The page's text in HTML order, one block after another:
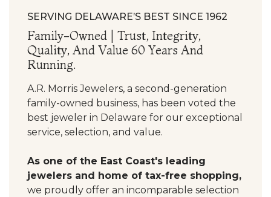
SERVING DELAWARE’S BEST SINCE 1962
Family-Owned | Trust, Integrity,
Quality, And Value 60 Years And
Running.
A.R. Morris Jewelers, a second-generation
family-owned business, has been voted the
best jeweler in Delaware for our exceptional
service, selection, and value.
As one of the East Coast's leading
jewelers and home of tax-free shopping,
we proudly offer an incomparable selection